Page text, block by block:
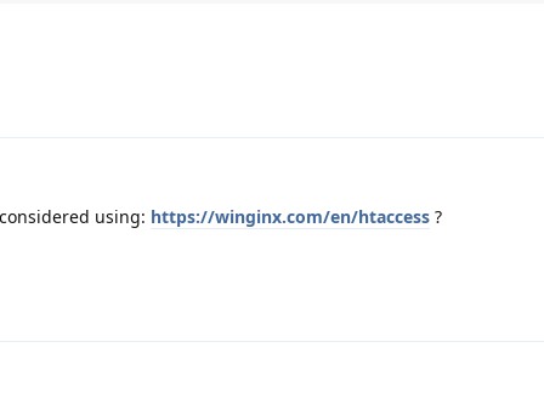
using: https://winginx.com/en/htaccess ?